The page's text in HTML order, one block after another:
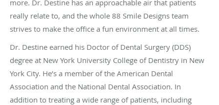
more. Dr. Destine has an approachable air that patients
really relate to, and the whole 88 Smile Designs team
strives to make the office a fun environment at all times.
Dr. Destine earned his Doctor of Dental Surgery (DDS)
degree at New York University College of Dentistry in New
York City. He’s a member of the American Dental
Association and the National Dental Association. In
addition to treating a wide range of patients, including